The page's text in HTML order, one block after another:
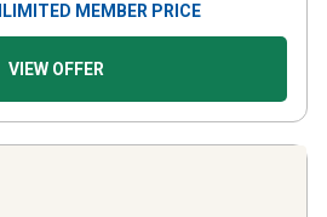
MEMBER PRICE
VIEW OFFER